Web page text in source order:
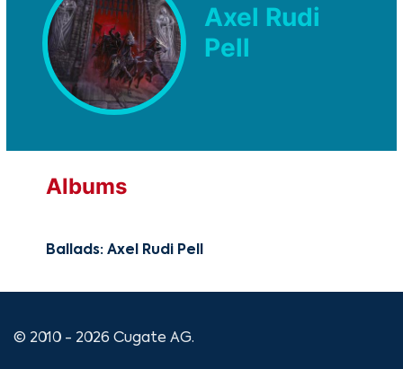
Axel Rudi
Pell
Albums
Ballads: Axel Rudi Pell
© 2010 - 2026 Cugate AG.